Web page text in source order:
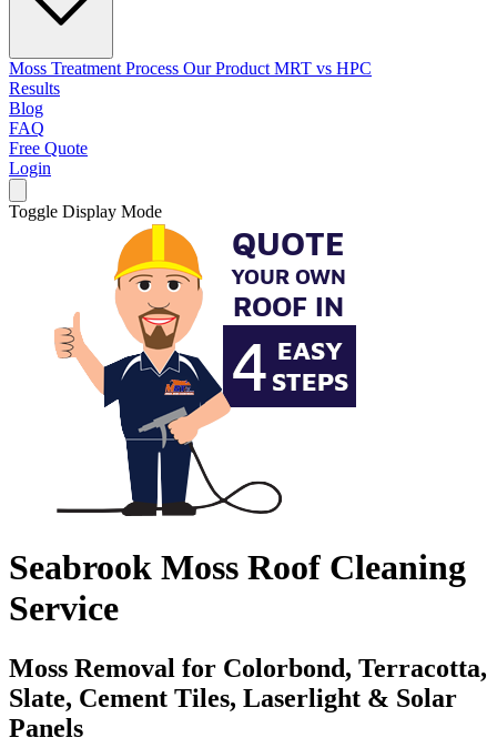
Moss Treatment Process Our Product MRT vs HPC
Results
Blog
FAQ
Free Quote
Login
Toggle Display Mode
Seabrook Moss Roof Cleaning
Service
Moss Removal for Colorbond, Terracotta,
Slate, Cement Tiles, Laserlight & Solar
Panels